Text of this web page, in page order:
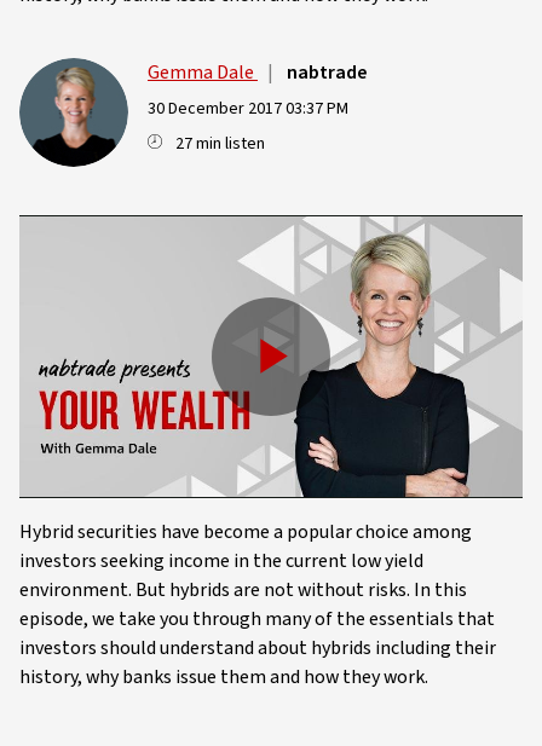
Gemma Dale | nabtrade
30 December 2017 03:37 PM
27 min listen
Play
Video
Hybrid securities have become a popular choice among
investors seeking income in the current low yield
environment. But hybrids are not without risks. In this
episode, we take you through many of the essentials that
investors should understand about hybrids including their
history, why banks issue them and how they work.